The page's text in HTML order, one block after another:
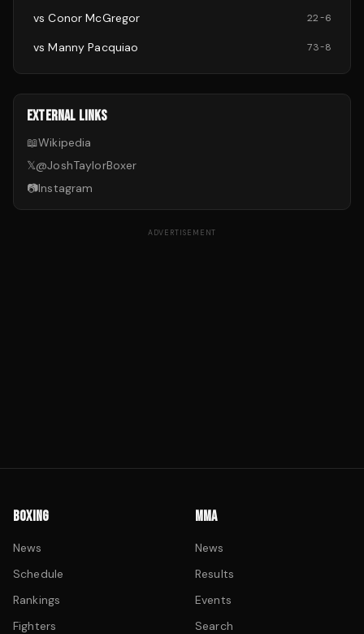
vsConor McGregor 22-6
vsManny Pacquiao 73-8
EXTERNAL LINKS
📖Wikipedia
𝕏@JoshTaylorBoxer
📷Instagram
ADVERTISEMENT
BOXING
News
Schedule
Rankings
Fighters
MMA
News
Results
Events
Search